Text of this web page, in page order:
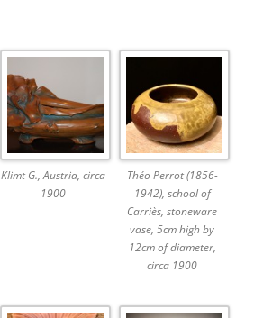
Klimt G., Austria, circa
1900
Théo Perrot (1856-
1942), school of
Carriès, stoneware
vase, 5cm high by
12cm of diameter,
circa 1900